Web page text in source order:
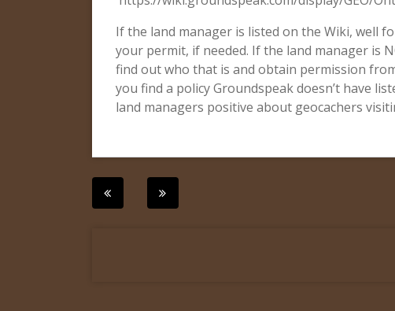
If the land manager is listed on the Wiki, well
your permit, if needed. If the land manager is
find out who that is and obtain permission
you find a policy Groundspeak doesn’t have
land managers positive about geocachers
Post